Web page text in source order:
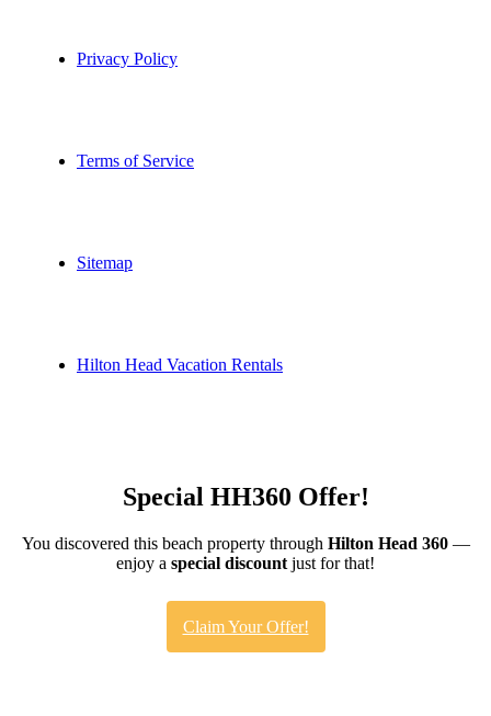
Privacy Policy
Terms of Service
Sitemap
Hilton Head Vacation Rentals
Special HH360 Offer!
You discovered this beach property through Hilton Head 360—
enjoy a special discount just for that!
Claim Your Offer!